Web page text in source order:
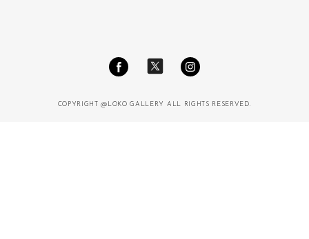
COPYRIGHT @LOKO GALLERY ALL RIGHTS RESERVED.